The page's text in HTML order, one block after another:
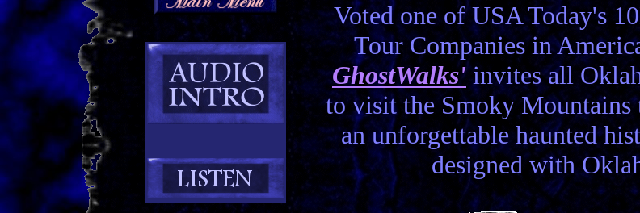
Voted one of USA Today's
Tour Companies in
GhostWalks'invites all
to visit the Smoky Mountains
an unforgettable haunted
designed with